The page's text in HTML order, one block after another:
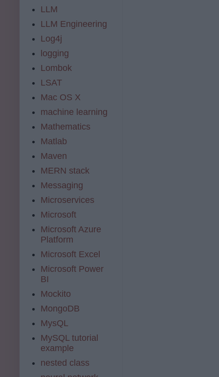
LLM
LLM Engineering
Log4j
logging
Lombok
LSAT
Mac OS X
machine learning
Mathematics
Matlab
Maven
MERN stack
Messaging
Microservices
Microsoft
Microsoft Azure
Platform
Microsoft Excel
Microsoft Power
BI
Mockito
MongoDB
MysQL
MySQL tutorial
example
nested class